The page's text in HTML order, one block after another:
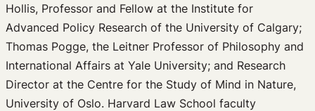
Hollis, Professor and Fellow at the Institute for
Advanced Policy Research of the University of Calgary;
Thomas Pogge, the Leitner Professor of Philosophy and
International Affairs at Yale University; and Research
Director at the Centre for the Study of Mind in Nature,
University of Oslo. Harvard Law School faculty